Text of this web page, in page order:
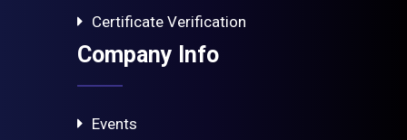
Certificate Verification
Company Info
Events